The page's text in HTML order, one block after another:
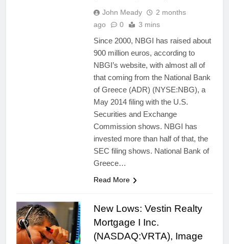
John Meady
2 months
ago
0 3 mins
Since 2000, NBGI has raised about
900 million euros, according to
NBGI’s website, with almost all of
that coming from the National Bank
of Greece (ADR) (NYSE:NBG), a
May 2014 filing with the U.S.
Securities and Exchange
Commission shows. NBGI has
invested more than half of that, the
SEC filing shows. National Bank of
Greece…
Read More
New Lows: Vestin Realty
Mortgage I Inc.
(NASDAQ:VRTA), Image